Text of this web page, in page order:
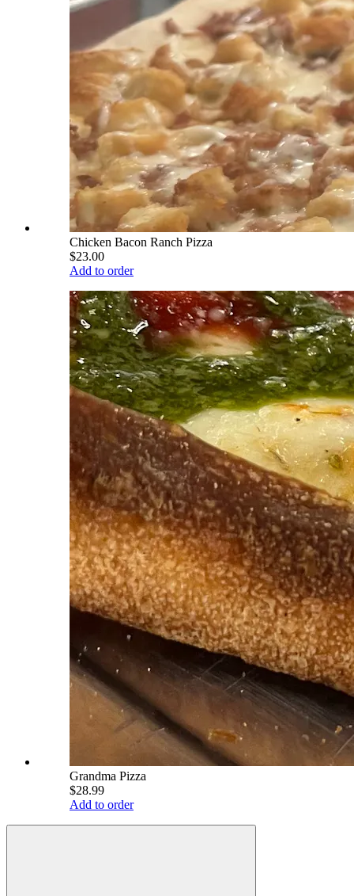
Chicken Bacon Ranch Pizza
$23.00
Add to order
Grandma Pizza
$28.99
Add to order